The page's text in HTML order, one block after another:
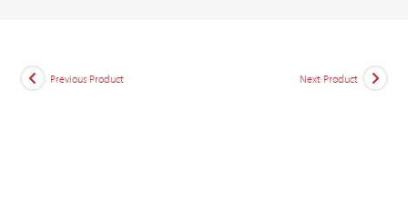
Previous Product Next Product